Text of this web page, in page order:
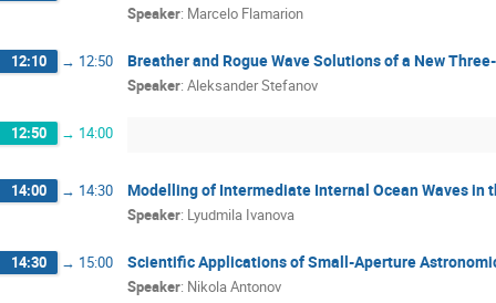
Speaker: Marcelo Flamarion
12:10 → 12:50 Breather and Rogue Wave Solutions of a New
Speaker: Aleksander Stefanov
12:50 → 14:00
14:00 → 14:30 Modelling of Intermediate Internal Ocean Waves in
Speaker: Lyudmila Ivanova
14:30 → 15:00 Scientific Applications of Small-Aperture
Speaker: Nikola Antonov